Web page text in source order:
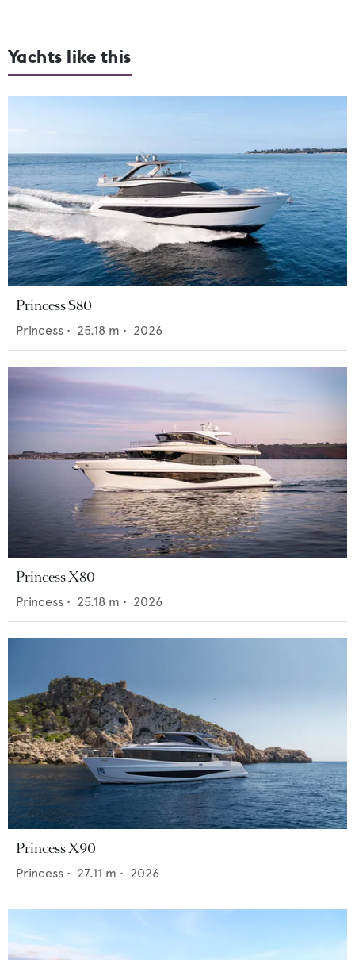
Yachts like this
Princess S80
Princess • 25.18 m • 2026
Princess X80
Princess • 25.18 m • 2026
Princess X90
Princess • 27.11 m • 2026